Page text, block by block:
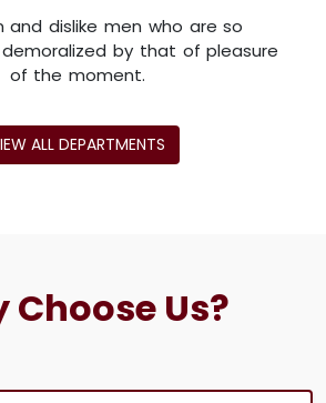
and dislike men who are so
by that of pleasure
of the moment.
ALL DEPARTMENTS
Choose Us?